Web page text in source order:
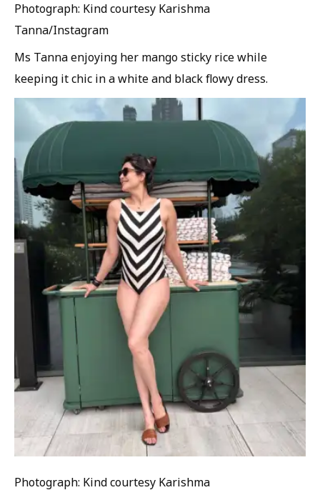
Photograph: Kind courtesy Karishma
Tanna/Instagram
Ms Tanna enjoying her mango sticky rice while
keeping it chic in a white and black flowy dress.
Photograph: Kind courtesy Karishma